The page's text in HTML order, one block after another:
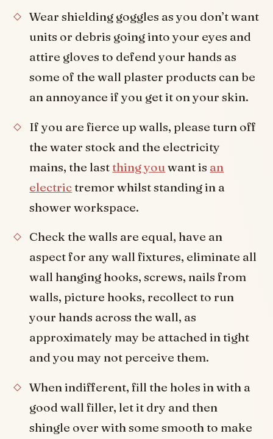
Wear shielding goggles as you don’t want
units or debris going into your eyes and
attire gloves to defend your hands as
some of the wall plaster products can be
an annoyance if you get it on your skin.
If you are fierce up walls, please turn off
the water stock and the electricity
mains, the lastthing you want is an
electrictremor whilst standing in a
shower workspace.
Check the walls are equal, have an
aspect for any wall fixtures, eliminate all
wall hanging hooks, screws, nails from
walls, picture hooks, recollect to run
your hands across the wall, as
approximately may be attached in tight
and you may not perceive them.
When indifferent, fill the holes in with a
good wall filler, let it dry and then
shingle over with some smooth to make